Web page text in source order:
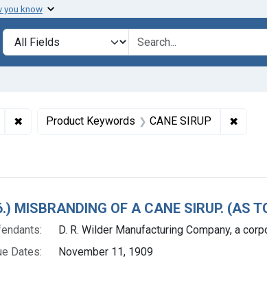
you know
Search in
search for
✖ Remove constraint Collections: Foods and Drugs,
Product Keywords CANE SIRUP ✖
MISBRANDING OF A CANE SIRUP. (AS
D. R. Wilder Manufacturing Company, a
Dates:
November 11, 1909